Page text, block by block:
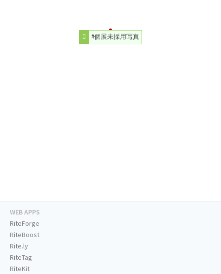
#個展未採用写真
WEB APPS
RiteForge
RiteBoost
Rite.ly
RiteTag
RiteKit